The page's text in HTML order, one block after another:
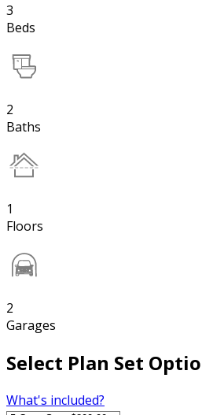
3
Beds
2
Baths
1
Floors
2
Garages
Select Plan Set
What's included?